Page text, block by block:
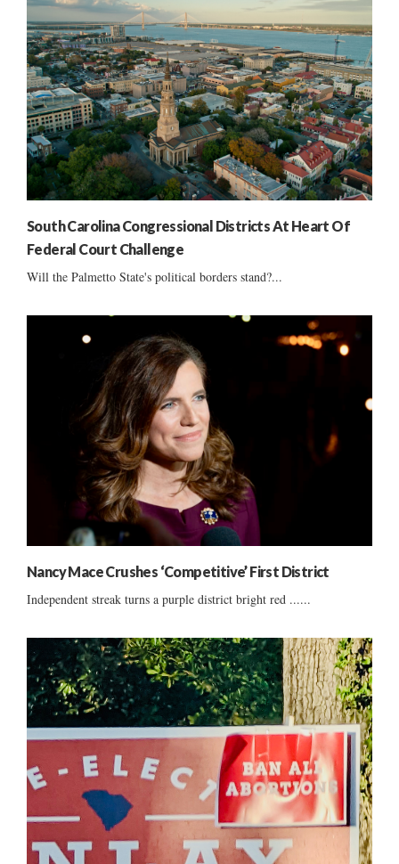
South Carolina Congressional Districts At Heart Of
Federal Court Challenge
Will the Palmetto State's political borders stand?...
Nancy Mace Crushes ‘Competitive’ First District
Independent streak turns a purple district bright red ......